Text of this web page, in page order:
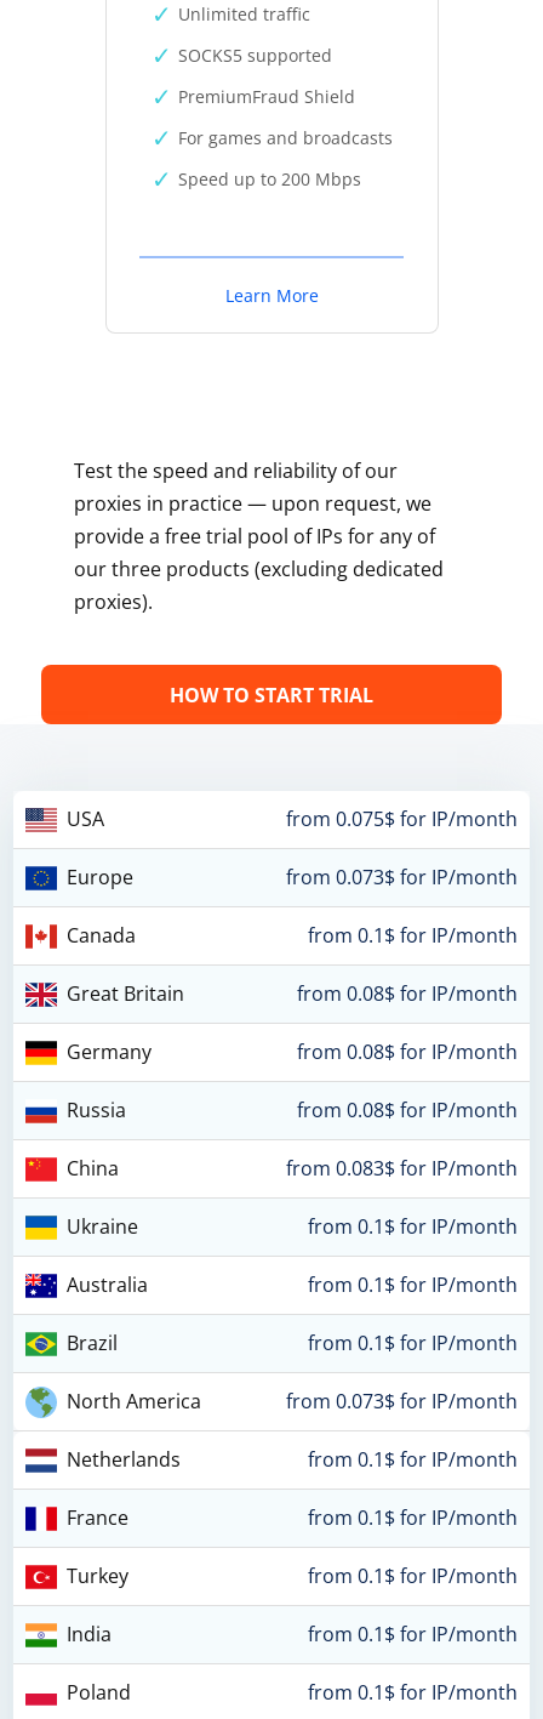
Unlimited traffic
SOCKS5 supported
PremiumFraud Shield
For games and broadcasts
Speed up to 200 Mbps
Learn More
Test the speed and reliability of our
proxies in practice — upon request, we
provide a free trial pool of IPs for any of
our three products (excluding dedicated
proxies).
HOW TO START TRIAL
USA from 0.075$ for IP/month
Europe from 0.073$ for IP/month
Canada from 0.1$ for IP/month
Great Britain from 0.08$ for IP/month
Germany from 0.08$ for IP/month
Russia from 0.08$ for IP/month
China from 0.083$ for IP/month
Ukraine from 0.1$ for IP/month
Australia from 0.1$ for IP/month
Brazil from 0.1$ for IP/month
North America from 0.073$ for IP/month
Netherlands from 0.1$ for IP/month
France from 0.1$ for IP/month
Turkey from 0.1$ for IP/month
India from 0.1$ for IP/month
Poland from 0.1$ for IP/month